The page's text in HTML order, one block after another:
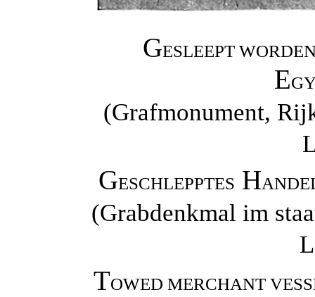
GESLEEPT
E
(Grafmonument,
GESCHLEPPTES H
(Grabdenkmal im
TOWED MERCHANT